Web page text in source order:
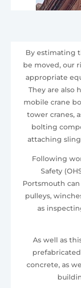
By estimating
be moved, our
appropriate
They are also
mobile crane
tower cranes,
bolting
attaching
Following
Safety
Portsmouth
pulleys,
as
As well as
concrete, as